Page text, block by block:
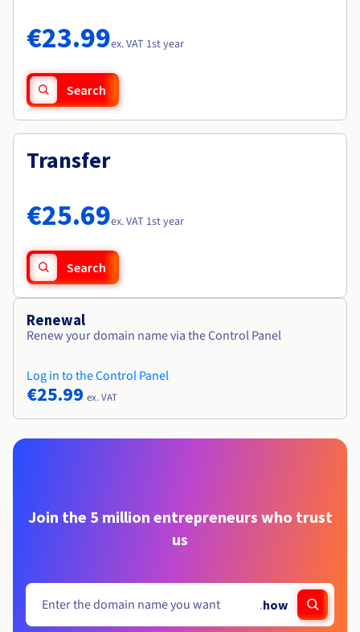
Availability by region
Documentation
Roadmap & Changelog
€23.99ex. VAT 1st year
Search
Transfer
€25.69ex. VAT 1st year
Search
Renewal
Renew your domain name via the Control Panel
Log in to the Control Panel
€25.99 ex. VAT
Join the 5 million entrepreneurs who trust
us
.how